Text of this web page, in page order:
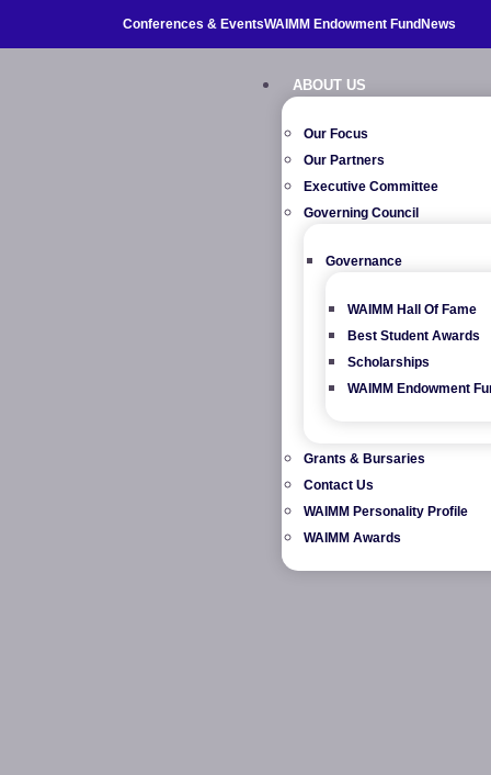
Conferences & EventsWAIMM Endowment Fund News
ABOUT US
Our Focus
Our Partners
Executive Committee
Governing Council
Governance
WAIMM Hall Of Fame
Best Student Awards
Scholarships
WAIMM Endowment
Grants & Bursaries
Contact Us
WAIMM Personality Profile
WAIMM Awards